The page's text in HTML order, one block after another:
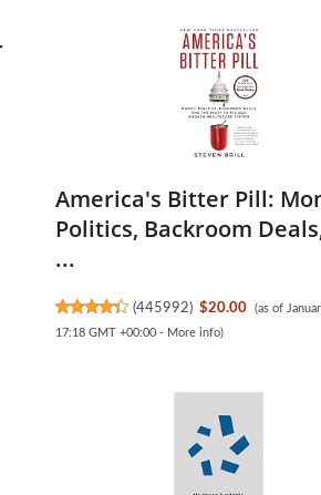
America's Bitter Pill:
Politics, Backroom
...
(445992) $20.00
(as of
17:18 GMT +00:00 - More info)